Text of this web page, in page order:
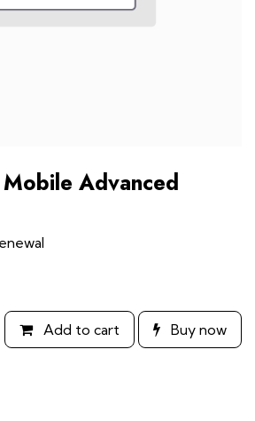
Advanced
Add to cart Buy now